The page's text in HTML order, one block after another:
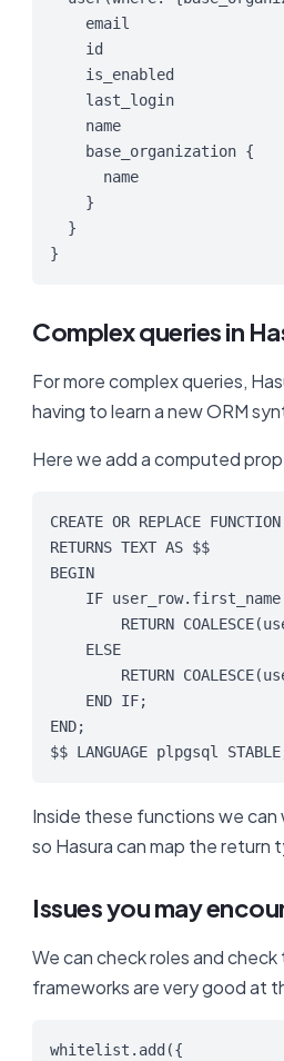
    email
    id
    is_enabled
    last_login
    name
    base_organization {
      name
    }
  }
}
Complex queries in
For more complex queries,
having to learn a new ORM
Here we add a computed
CREATE OR REPLACE
RETURNS TEXT AS $$
BEGIN
IF
RETURN
    ELSE
RETURN
    END IF;
END;
$$ LANGUAGE plpgsql
Inside these functions we
so Hasura can map the return
Issues you may
We can check roles and
frameworks are very good at
whitelist.add({